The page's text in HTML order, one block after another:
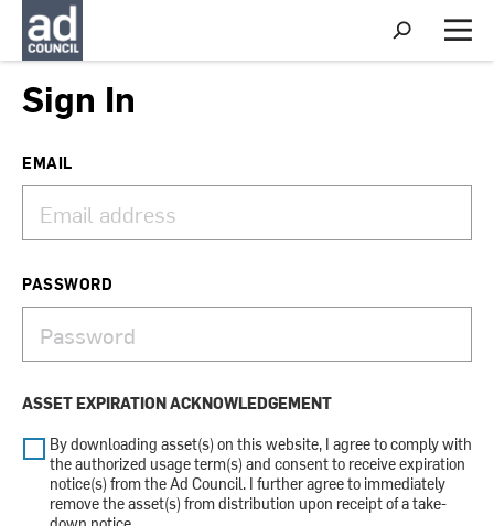
S
h
o
M
e
Sign In
EMAIL
PASSWORD
ASSET EXPIRATION ACKNOWLEDGEMENT
By downloading asset(s) on this website, I agree to comply with
the authorized usage term(s) and consent to receive expiration
notice(s) from the Ad Council. I further agree to immediately
remove the asset(s) from distribution upon receipt of a take-